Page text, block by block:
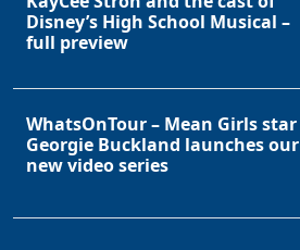
Disney’s High School Musical –
full preview
WhatsOnTour – Mean Girls star
Georgie Buckland launches our
new video series